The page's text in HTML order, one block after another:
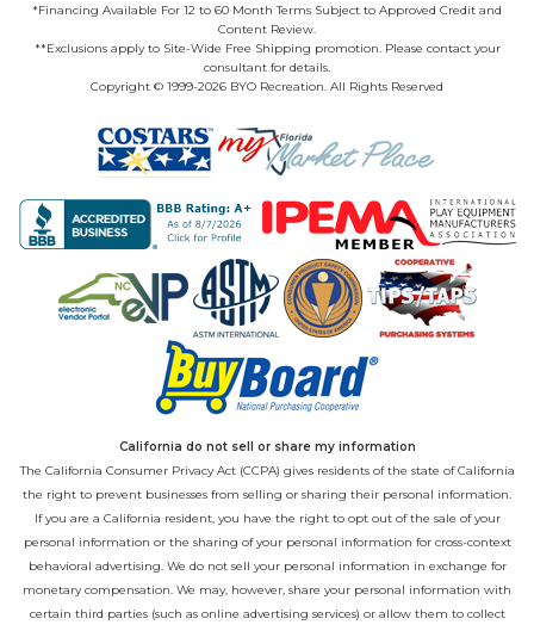
*Financing Available For 12 to 60 Month Terms Subject to Approved Credit and
Content Review.
**Exclusions apply to Site-Wide Free Shipping promotion. Please contact your
consultant for details.
Copyright © 1999-2026 BYO Recreation. All Rights Reserved
California do not sell or share my information
The California Consumer Privacy Act (CCPA) gives residents of the state of California
the right to prevent businesses from selling or sharing their personal information.
If you are a California resident, you have the right to opt out of the sale of your
personal information or the sharing of your personal information for cross-context
behavioral advertising. We do not sell your personal information in exchange for
monetary compensation. We may, however, share your personal information with
certain third parties (such as online advertising services) or allow them to collect